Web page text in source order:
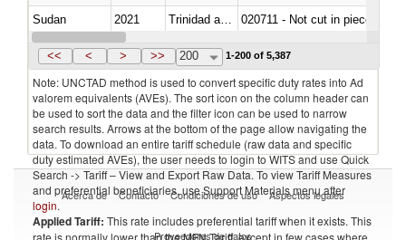
Sudan
2021
020711 - Not cut in pieces,
Sudan
2021 Trinidad and Tobago
<< < > >> 200 1-200 of 5,387
Note: UNCTAD method is used to convert specific duty rates into Ad
valorem equivalents (AVEs). The sort icon on the column header can
be used to sort the data and the filter icon can be used to narrow
search results. Arrows at the bottom of the page allow navigating the
data. To download an entire tariff schedule (raw data and specific
duty estimated AVEs), the user needs to login to WITS and use Quick
Search -> Tariff – View and Export Raw Data. To view Tariff Measures
and preferential beneficiaries, use Support Materials menu after
login.
Applied Tariff: This rate includes preferential tariff when it exists. This
rate is normally lower than the MFN Tariff, except in few cases where
Acerca de Contacto Condiciones de uso Aspectos legales
Proveedores de datos